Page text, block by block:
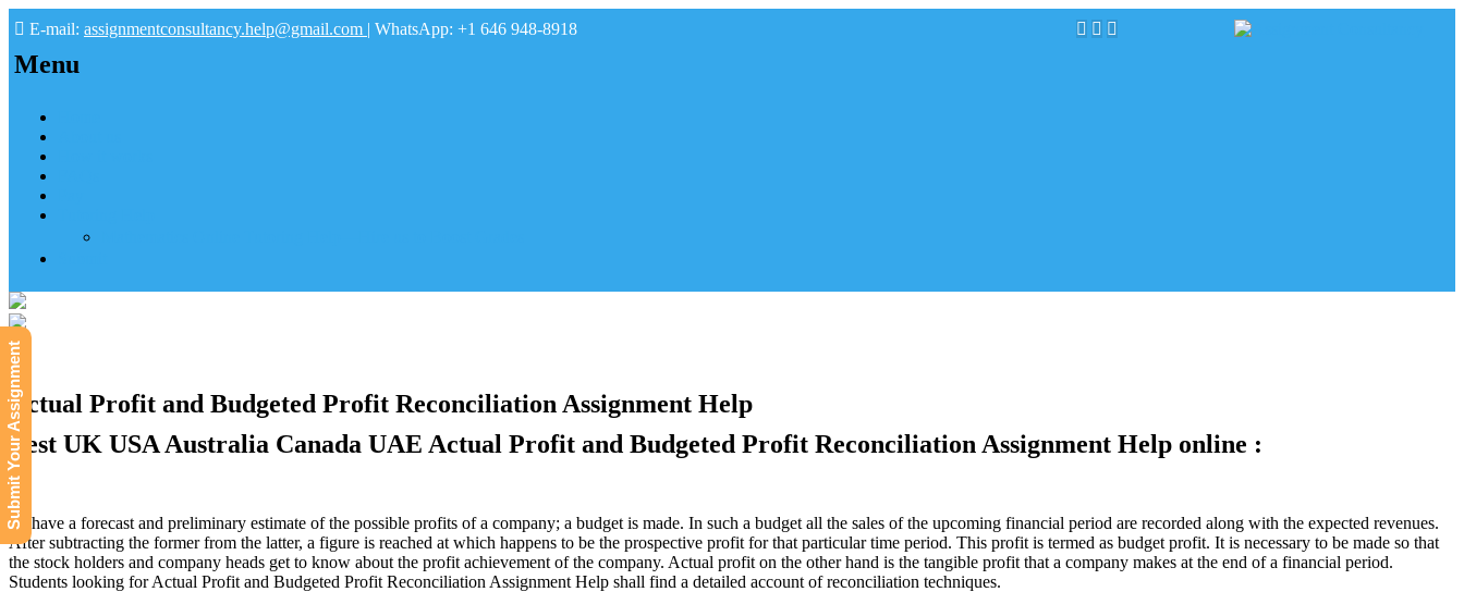
E-mail: assignmentconsultancy.help@gmail.com | WhatsApp: +1 646 948-8918
Menu
Actual Profit and Budgeted Profit Reconciliation Assignment Help
Best UK USA Australia Canada UAE Actual Profit and Budgeted Profit Reconciliation Assignment Help online :
To have a forecast and preliminary estimate of the possible profits of a company; a budget is made. In such a budget all the sales of the upcoming financial period are recorded along with the expected revenues.
After subtracting the former from the latter, a figure is reached at which happens to be the prospective profit for that particular time period. This profit is termed as budget profit. It is necessary to be made so that
the stock holders and company heads get to know about the profit achievement of the company. Actual profit on the other hand is the tangible profit that a company makes at the end of a financial period.
Students looking for Actual Profit and Budgeted Profit Reconciliation Assignment Help shall find a detailed account of reconciliation techniques.
Submit Your Assignment